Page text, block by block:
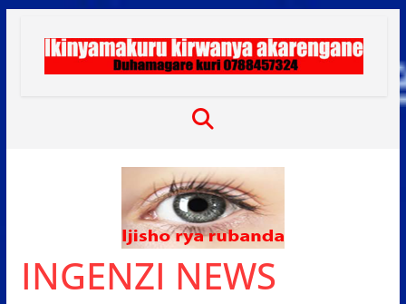
content
INGENZI NEWS